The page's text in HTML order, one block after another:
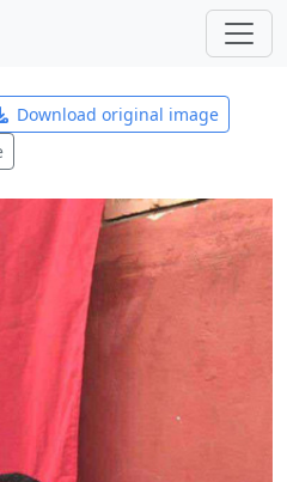
Download original image